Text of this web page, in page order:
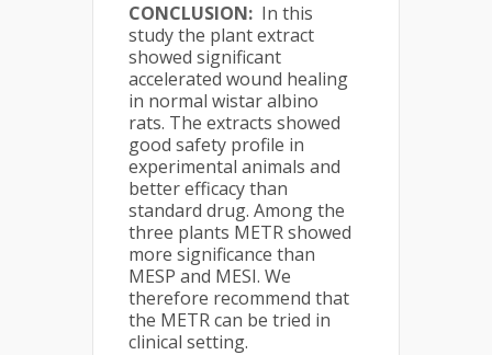
CONCLUSION: In this
study the plant extract
showed significant
accelerated wound healing
in normal wistar albino
rats. The extracts showed
good safety profile in
experimental animals and
better efficacy than
standard drug. Among the
three plants METR showed
more significance than
MESP and MESI. We
therefore recommend that
the METR can be tried in
clinical setting.